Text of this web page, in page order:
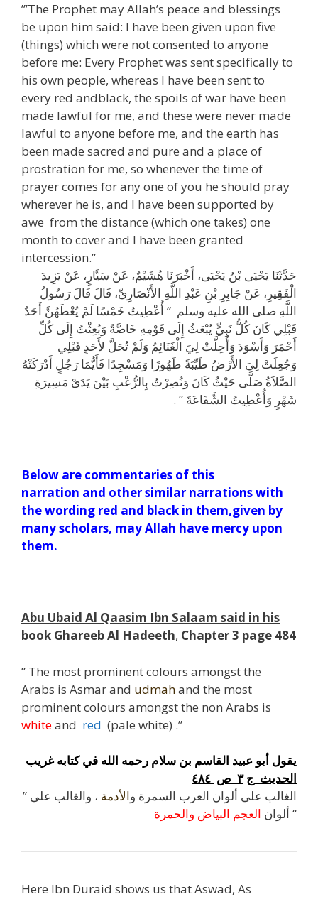
”’The Prophet may Allah’s peace and blessings
be upon him said: I have been given upon five
(things) which were not consented to anyone
before me: Every Prophet was sent specifically to
his own people, whereas I have been sent to
every red andblack, the spoils of war have been
made lawful for me, and these were never made
lawful to anyone before me, and the earth has
been made sacred and pure and a place of
prostration for me, so whenever the time of
prayer comes for any one of you he should pray
wherever he is, and I have been supported by
awe from the distance (which one takes) one
month to cover and I have been granted
intercession.”
حَدَّثَنَا يَحْيَى بْنُ يَحْيَى، أَخْبَرَنَا هُشَيْمٌ، عَنْ سَيَّارٍ، عَنْ يَزِيدَ
الْفَقِيرِ، عَنْ جَابِرِ بْنِ عَبْدِ اللَّهِ الأَنْصَارِيِّ، قَالَ قَالَ رَسُولُ
اللَّهِ صلى الله عليه وسلم “‏ أُعْطِيتُ خَمْسًا لَمْ يُعْطَهُنَّ أَحَدٌ
قَبْلِي كَانَ كُلُّ نَبِيٍّ يُبْعَثُ إِلَى قَوْمِهِ خَاصَّةً وَبُعِثْتُ إِلَى كُلِّ
أَحْمَرَ وَأَسْوَدَ وَأُحِلَّتْ لِيَ الْغَنَائِمُ وَلَمْ تُحَلَّ لأَحَدٍ قَبْلِي
وَجُعِلَتْ لِيَ الأَرْضُ طَيِّبَةً طَهُورًا وَمَسْجِدًا فَأَيُّمَا رَجُلٍ أَدْرَكَتْهُ
الصَّلاَةُصَلَّى حَيْثُ كَانَ وَنُصِرْتُ بِالرُّعْبِ بَيْنَ يَدَىْ مَسِيرَةِ
شَهْرٍ وَأُعْطِيتُ الشَّفَاعَةَ ‏”
‏ ‏.‏
Below are commentaries of this
narration and other similar narrations with
the wording red and black in them,given by
many scholars, may Allah have mercy upon
them.
Abu Ubaid Al Qaasim Ibn Salaam said in his
book Ghareeb Al Hadeeth, Chapter 3 page 484
” The most prominent colours amongst the
Arabs is Asmar and udmahand the most
prominent colours amongst the non Arabs is
whiteand red (pale white) .”
يقول أبو عبيد القاسم بن سلام رحمه الله في كتابه غريب
الحديث ج ٣ ص ٤٨٤
” الغالب على ألوان العرب السمرة والأدمة ، والغالب على
ألوان العجم البياض والحمرة “
Here Ibn Duraid shows us that Aswad, As